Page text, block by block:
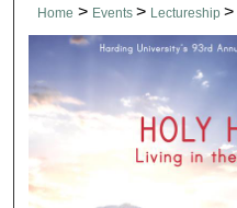
Home > Events > Lectureship >